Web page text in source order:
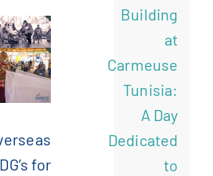
for
Building
at
Carmeuse
Tunisia:
A Day
Dedicated
to